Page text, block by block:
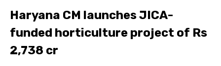
Haryana CM launches JICA-
funded horticulture project of Rs
2,738 cr